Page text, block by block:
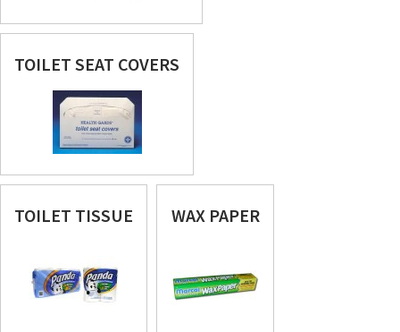
TOILET SEAT COVERS
TOILET TISSUE WAX PAPER